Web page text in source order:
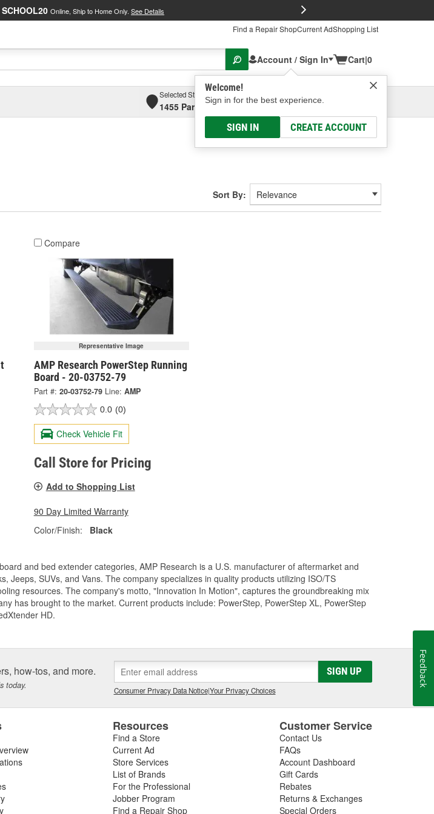
SCHOOL20 Online, Ship to Home Only. See Details
Find a Repair ShopCurrent AdShopping List
Account / Sign In
Welcome!
Sign in for the best experience.
SIGN IN CREATE ACCOUNT
Cart|0
Selected Store
1455 Parsons Ave, Columbus, OHSelect or Add New
Sort By:
Compare
Representative Image
AMP Research PowerStep Running
Board - 20-03752-79
Part #: 20-03752-79 Line: AMP
0.0 (0)
Check Vehicle Fit
Call Store for Pricing
Add to Shopping List
90 Day Limited Warranty
Color/Finish:
Black
and bed extender categories, AMP Research is a U.S. manufacturer of aftermarket and
Jeeps, SUVs, and Vans. The company specializes in quality products utilizing ISO/TS
resources. The company's motto, "Innovation In Motion", captures the groundbreaking mix
has brought to the market. Current products include: PowerStep, PowerStep XL, PowerStep
HD.
how-tos, and more.
today.
SIGN UP
Consumer Privacy Data Notice|Your Privacy Choices
Resources
Find a Store
Current Ad
Store Services
List of Brands
For the Professional
Jobber Program
Find a Repair Shop
Customer Service
Contact Us
FAQs
Account Dashboard
Gift Cards
Rebates
Returns & Exchanges
Special Orders
Feedback